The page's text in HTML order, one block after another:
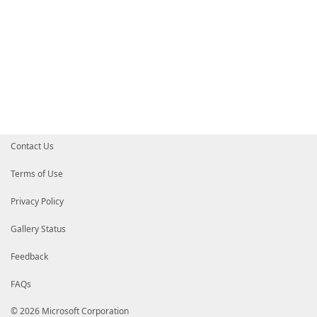
Contact Us
Terms of Use
Privacy Policy
Gallery Status
Feedback
FAQs
© 2026 Microsoft Corporation